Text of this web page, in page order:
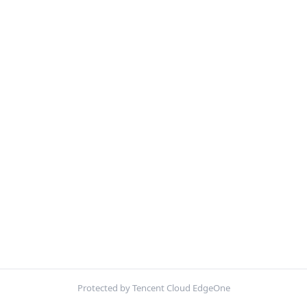
Protected by Tencent Cloud EdgeOne